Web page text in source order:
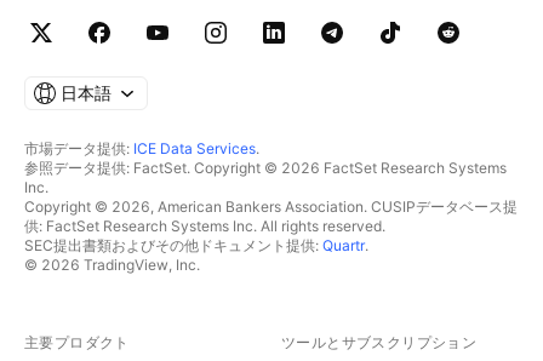
日本語
市場データ提供: ICE Data Services.
参照データ提供: FactSet. Copyright © 2026 FactSet Research Systems
Inc.
Copyright © 2026, American Bankers Association. CUSIPデータベース提
供: FactSet Research Systems Inc. All rights reserved.
SEC提出書類およびその他ドキュメント提供: Quartr.
© 2026 TradingView, Inc.
主要プロダクト ツールとサブスクリプション